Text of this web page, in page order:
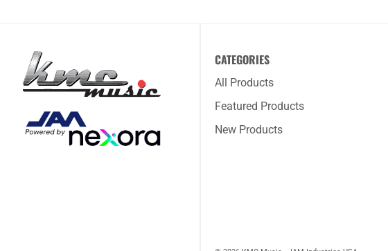
CATEGORIES
All Products
Featured Products
New Products